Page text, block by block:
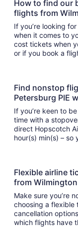
How to find our
flights from
If you’re looking
when it comes to
cost tickets when
or if you book a
Find nonstop
Petersburg PIE
If you’re keen to
time with a
direct Hopscotch
hour(s)
Flexible airline
from Wilmington
Make sure you’re
choosing a flexible
cancellation
which flights have